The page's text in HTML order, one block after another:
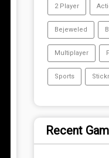
2 Player
Bejeweled
Multiplayer
Sports
Recent